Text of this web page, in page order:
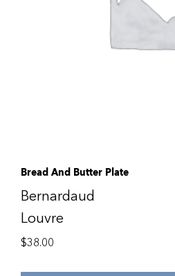
Bread And Butter Plate
Bernardaud
Louvre
$38.00